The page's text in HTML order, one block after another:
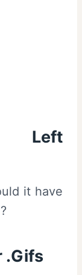
Left
it have
.Gifs